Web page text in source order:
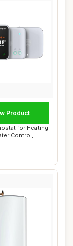
for Heating
Control,
Product